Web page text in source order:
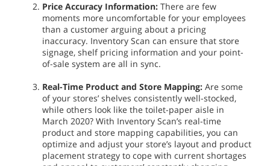
Price Accuracy Information: There are few
moments more uncomfortable for your employees
than a customer arguing about a pricing
inaccuracy. Inventory Scan can ensure that store
signage, shelf pricing information and your point-
of-sale system are all in sync.
Real-Time Product and Store Mapping: Are some
of your stores’ shelves consistently well-stocked,
while others look like the toilet-paper aisle in
March 2020? With Inventory Scan’s real-time
product and store mapping capabilities, you can
optimize and adjust your store’s layout and product
placement strategy to cope with current shortages